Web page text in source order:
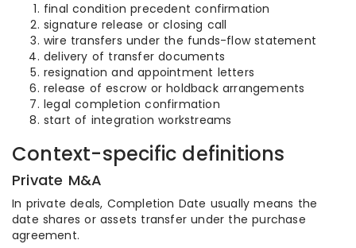
final condition precedent confirmation
signature release or closing call
wire transfers under the funds-flow statement
delivery of transfer documents
resignation and appointment letters
release of escrow or holdback arrangements
legal completion confirmation
start of integration workstreams
Context-specific definitions
Private M&A
In private deals, Completion Date usually means the
date shares or assets transfer under the purchase
agreement.